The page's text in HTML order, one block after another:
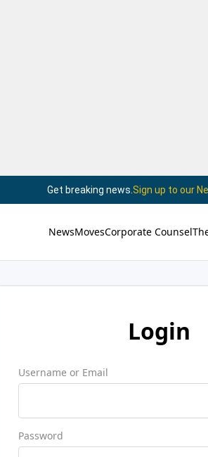
Get breaking news. Sign up to our
NewsMovesCorporate Counsel
Login
Username or Email
Password